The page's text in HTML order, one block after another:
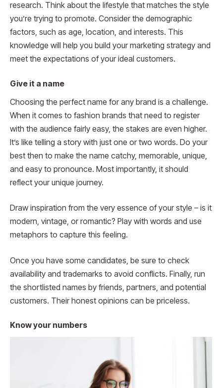
research. Think about the lifestyle that matches the style
you’re trying to promote. Consider the demographic
factors, such as age, location, and interests. This
knowledge will help you build your marketing strategy and
meet the expectations of your ideal customers.
Give it a name
Choosing the perfect name for any brand is a challenge.
When it comes to fashion brands that need to register
with the audience fairly easy, the stakes are even higher.
It’s like telling a story with just one or two words. Do your
best then to make the name catchy, memorable, unique,
and easy to pronounce. Most importantly, it should
reflect your unique journey.
Draw inspiration from the very essence of your style – is it
modern, vintage, or romantic? Play with words and use
metaphors to capture this feeling.
Once you have some candidates, be sure to check
availability and trademarks to avoid conflicts. Finally, run
the shortlisted names by friends, partners, and potential
customers. Their honest opinions can be priceless.
Know your numbers